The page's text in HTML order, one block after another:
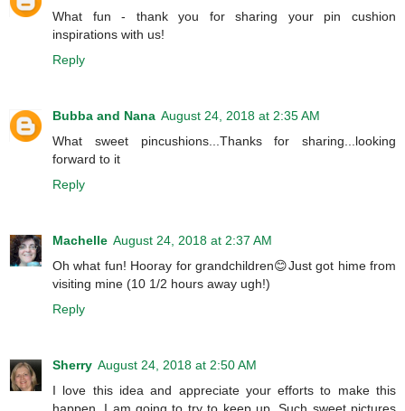
What fun - thank you for sharing your pin cushion
inspirations with us!
Reply
Bubba and Nana August 24, 2018 at 2:35 AM
What sweet pincushions...Thanks for sharing...looking
forward to it
Reply
Machelle August 24, 2018 at 2:37 AM
Oh what fun! Hooray for grandchildren😊Just got hime from
visiting mine (10 1/2 hours away ugh!)
Reply
Sherry August 24, 2018 at 2:50 AM
I love this idea and appreciate your efforts to make this